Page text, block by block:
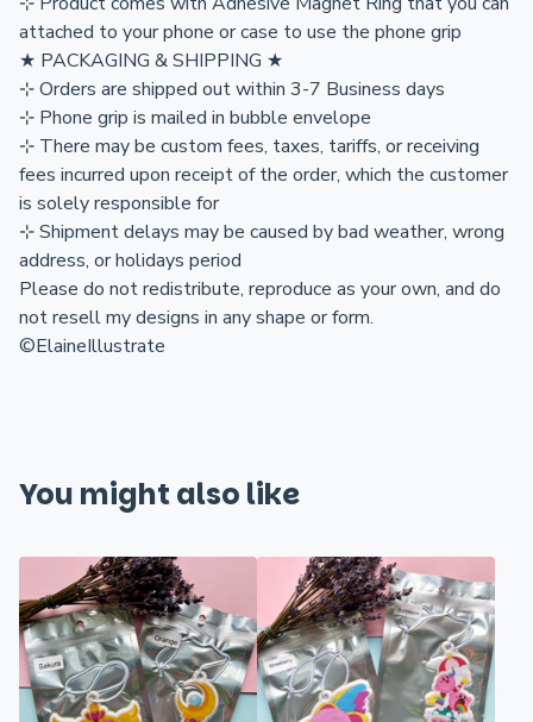
attached to your phone or case to use the phone grip
★ PACKAGING & SHIPPING ★
⊹ Orders are shipped out within 3-7 Business days
⊹ Phone grip is mailed in bubble envelope
⊹ There may be custom fees, taxes, tariffs, or receiving
fees incurred upon receipt of the order, which the customer
is solely responsible for
⊹ Shipment delays may be caused by bad weather, wrong
address, or holidays period
Please do not redistribute, reproduce as your own, and do
not resell my designs in any shape or form.
©ElaineIllustrate
You might also like